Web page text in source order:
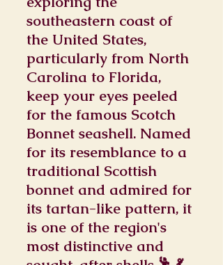
southeastern coast of
the United States,
particularly from North
Carolina to Florida,
keep your eyes peeled
for the famous Scotch
Bonnet seashell. Named
for its resemblance to a
traditional Scottish
bonnet and admired for
its tartan-like pattern, it
is one of the region's
most distinctive and